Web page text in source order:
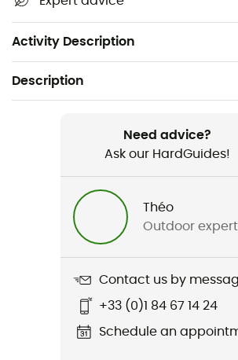
Activity Description
ground conditions
Pack of 6
Description
Camping / Bivouac
Men / Women
Ground Control Light Tent Pegs 6 Pack
Need advice?
Ask our HardGuides!
Théo
Outdoor expert
Contact us by
+33 (0)1 84 67 14 24
Schedule an